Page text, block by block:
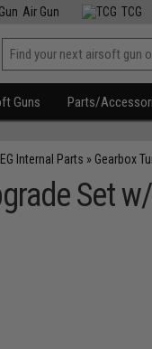
Air Gun TCG
Guns Parts/
Internal Parts » Gearbox
Set